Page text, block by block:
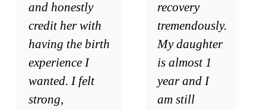
and honestly
credit her with
having the birth
experience I
wanted. I felt
strong,
recovery
tremendously.
My daughter
is almost 1
year and I
am still